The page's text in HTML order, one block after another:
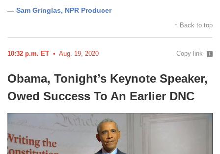
— Sam Gringlas, NPR Producer
↑ Back to top
10:32 p.m. ET Aug. 19, 2020 Copy link
Obama, Tonight’s Keynote Speaker,
Owed Success To An Earlier DNC